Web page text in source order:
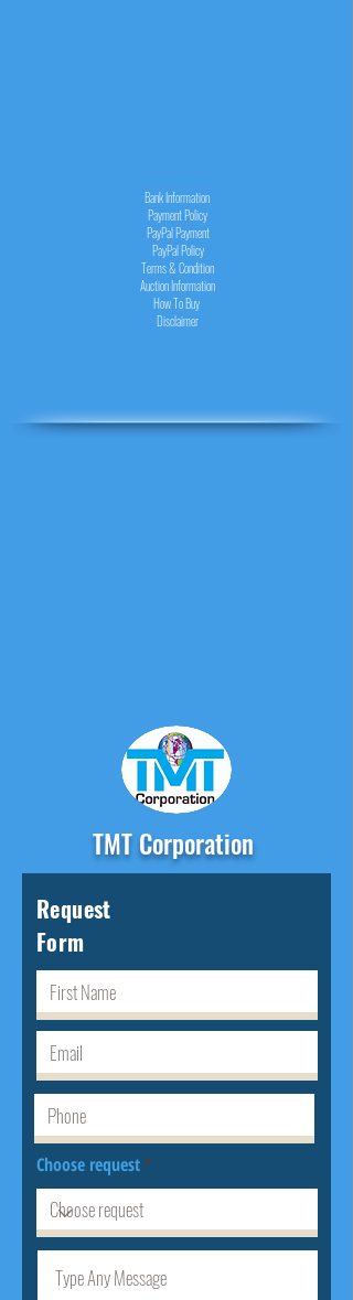
Bank Information
Payment Policy
PayPalPayment
PayPalPolicy
Terms & Condition
Auction Information
How To Buy
Disclaimer
TMT Corporation
Request
Form
Choose request